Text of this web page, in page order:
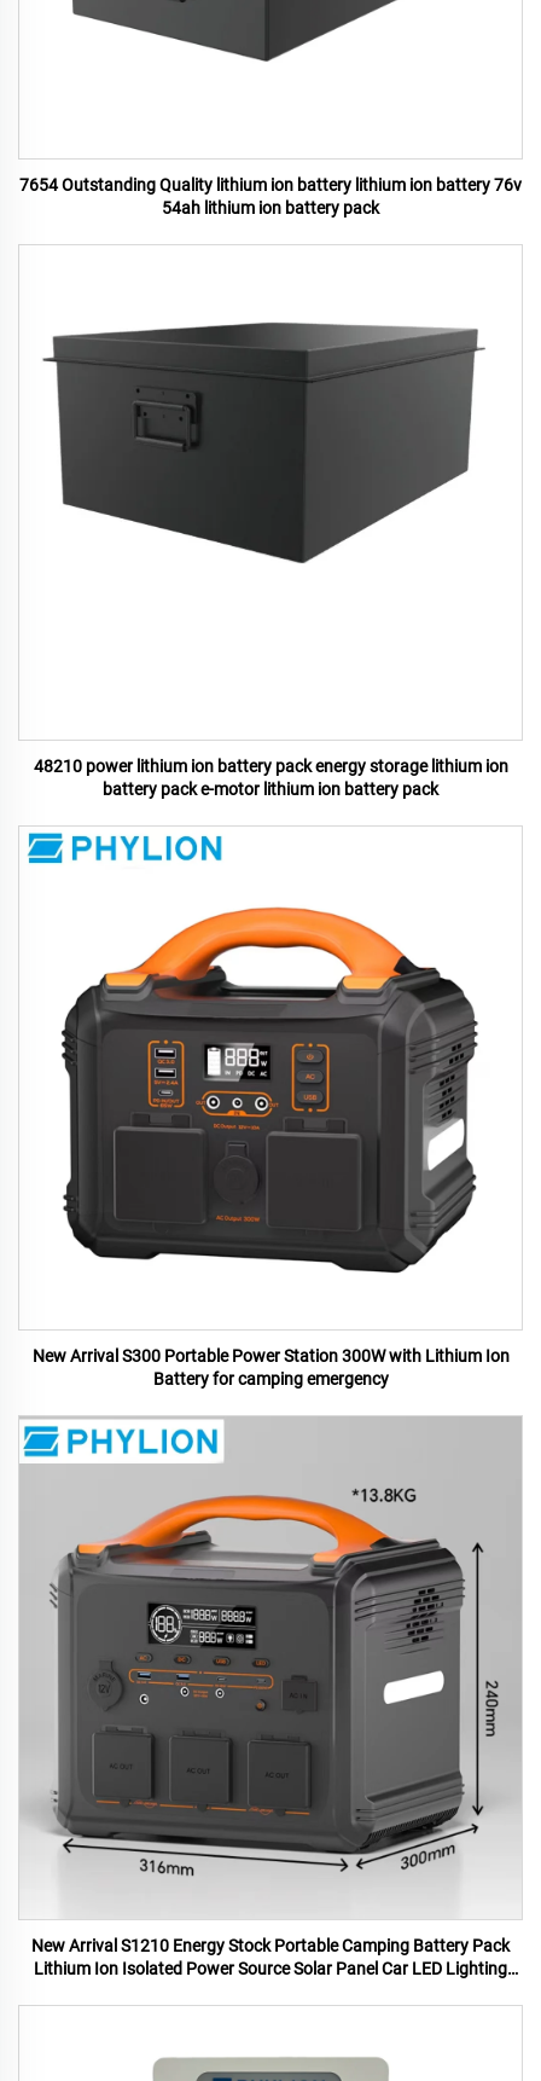
7654 Outstanding Quality lithium ion battery lithium ion battery 76v
54ah lithium ion battery pack
48210 power lithium ion battery pack energy storage lithium ion
battery pack e-motor lithium ion battery pack
New Arrival S300 Portable Power Station 300W with Lithium Ion
Battery for camping emergency
New Arrival S1210 Energy Stock Portable Camping Battery Pack
Lithium Ion Isolated Power Source Solar Panel Car LED Lighting